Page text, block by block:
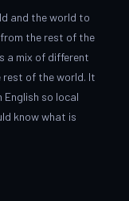
and the world to
the rest of the
a mix of different
of the world. It
English so local
know what is